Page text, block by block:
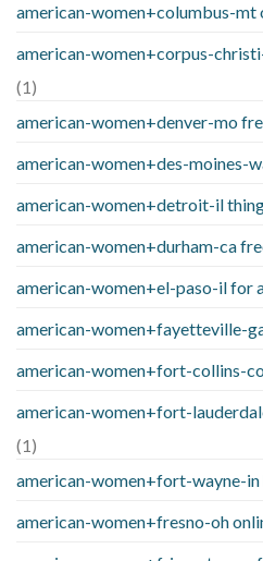
american-women+columbus-mt
american-women+corpus-
(1)
american-women+denver-mo
american-women+des-moines-
american-women+detroit-il
american-women+durham-ca
american-women+el-paso-il for
american-women+fayetteville-
american-women+fort-collins-
american-women+fort-
(1)
american-women+fort-wayne-in
american-women+fresno-oh